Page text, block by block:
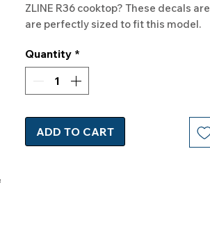
ZLINE R36 cooktop? These decals are
are perfectly sized to fit this model.
one. 100% Satisfaction Gauranteed!
Quantity *
ADD TO CART